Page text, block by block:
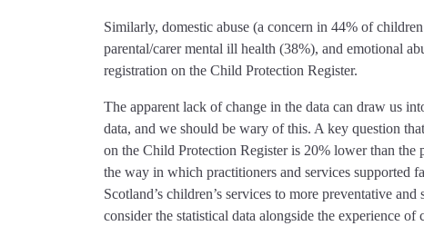
Similarly, domestic abuse (a concern in 44% of
parental/carer mental ill health (38%), and emotional
registration on the Child Protection Register.
The apparent lack of change in the data can draw us
data, and we should be wary of this. A key question
on the Child Protection Register is 20% lower than
the way in which practitioners and services supported
Scotland’s children’s services to more preventative
consider the statistical data alongside the experience